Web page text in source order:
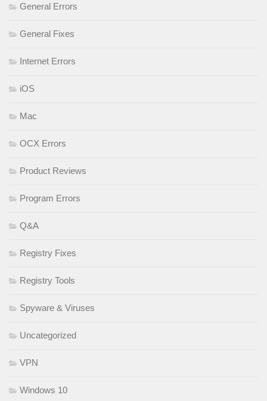
General Errors
General Fixes
Internet Errors
iOS
Mac
OCX Errors
Product Reviews
Program Errors
Q&A
Registry Fixes
Registry Tools
Spyware & Viruses
Uncategorized
VPN
Windows 10